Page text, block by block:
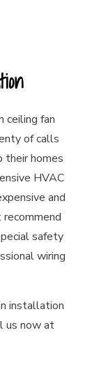
ceiling fan
of calls
their homes
HVAC
and
safety
wiring
installation
us now at